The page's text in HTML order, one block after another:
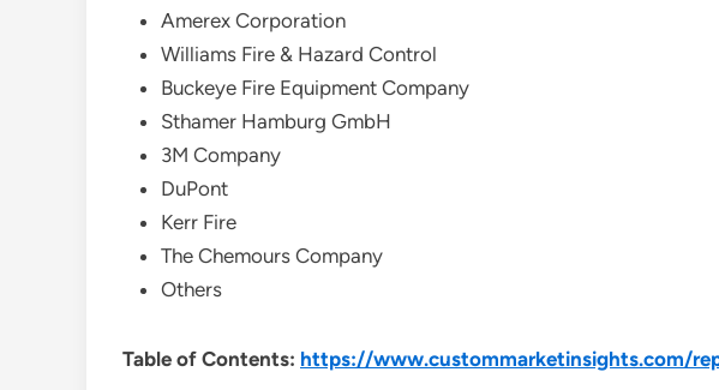
Amerex Corporation
Williams Fire & Hazard Control
Buckeye Fire Equipment Company
Sthamer Hamburg GmbH
3M Company
DuPont
Kerr Fire
The Chemours Company
Others
Table of Contents: https://www.custommarketinsights.com/